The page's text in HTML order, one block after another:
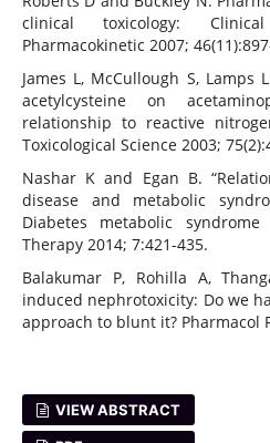
clinical toxicology:
Pharmacokinetic 2007;
James L, McCullough S,
acetylcysteine on
relationship to reactive
Toxicological Science 2003;
Nashar K and Egan B.
disease and metabolic
Diabetes metabolic
Therapy 2014; 7:421-435.
Balakumar P, Rohilla A,
induced nephrotoxicity: Do we
approach to blunt it? Pharmacol
VIEW ABSTRACT